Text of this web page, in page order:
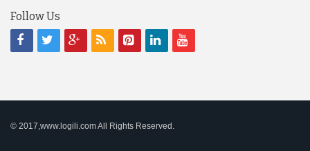
Follow Us
© 2017,www.logili.com All Rights Reserved.